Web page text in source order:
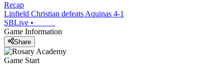
Recap
Linfield Christian defeats Aquinas 4-1
SBLive •
Game Information
Share
Game Start